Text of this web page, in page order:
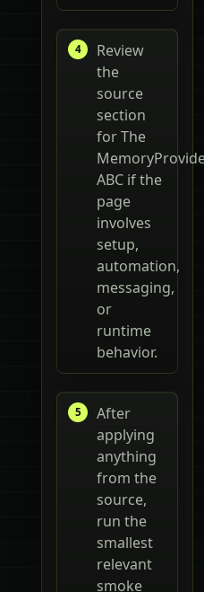
Review
the
source
section
for The
ABC if the
page
involves
setup,
automation,
messaging,
or
runtime
behavior.
After
applying
anything
from the
source,
run the
smallest
relevant
smoke